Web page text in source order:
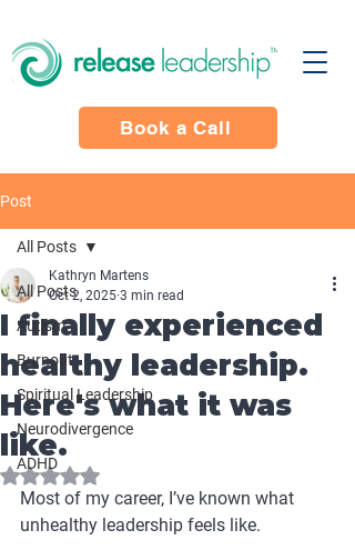
Book a Call
Post
All Posts
Autism
Burnout
Spiritual Leadership
Neurodivergence
ADHD
All Posts
I finally experienced
healthy leadership.
Here's what it was
like.
Kathryn Martens
Oct 2, 2025 3 min read
Rated NaN out of 5 stars.
Most of my career, I’ve known what
unhealthy leadership feels like.